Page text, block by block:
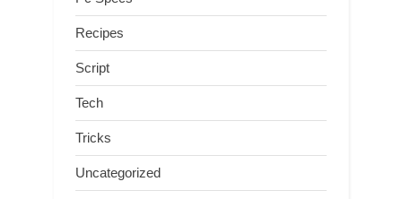
Recipes
Script
Tech
Tricks
Uncategorized